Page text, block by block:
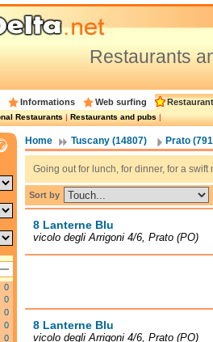
Restaurants
Informations Web surfing
Restaurants|Restaurants and pubs|
Home Tuscany (14807) Prato
Going out for lunch, for dinner, for a
Sort by
8 Lanterne Blu
vicolo degli Arrigoni 4/6, Prato (PO)
8 Lanterne Blu
vicolo degli Arrigoni 4/6, Prato (PO)
0
0
0
0
0